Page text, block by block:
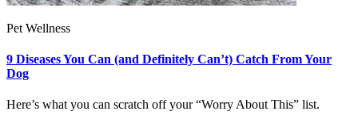
Pet Wellness
9 Diseases You Can (and Definitely Can’t) Catch From Your
Dog
Here’s what you can scratch off your “Worry About This” list.